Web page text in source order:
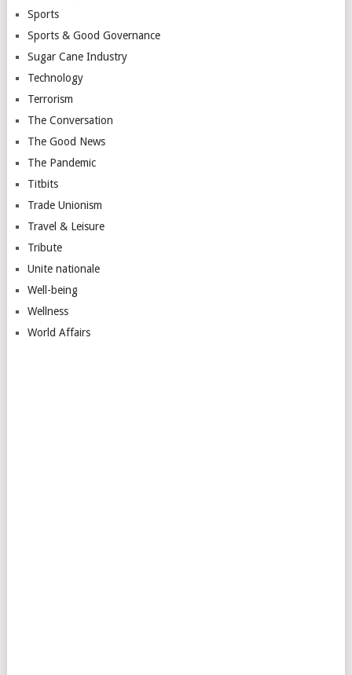
Sports
Sports & Good Governance
Sugar Cane Industry
Technology
Terrorism
The Conversation
The Good News
The Pandemic
Titbits
Trade Unionism
Travel & Leisure
Tribute
Unite nationale
Well-being
Wellness
World Affairs